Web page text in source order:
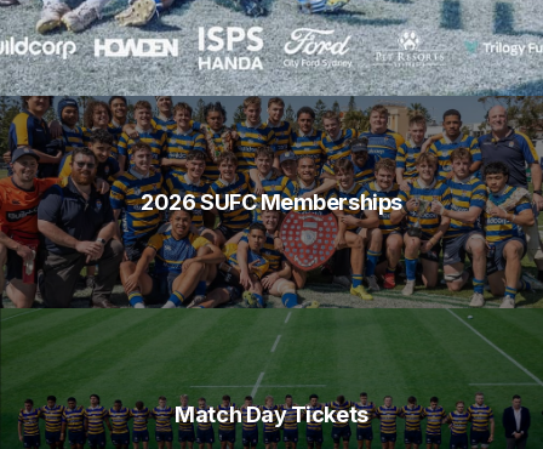
2026 SUFC Memberships
Match Day Tickets